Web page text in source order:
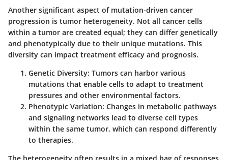
Another significant aspect of mutation-driven cancer
progression is tumor heterogeneity. Not all cancer cells
within a tumor are created equal; they can differ genetically
and phenotypically due to their unique mutations. This
diversity can impact treatment efficacy and prognosis.
Genetic Diversity: Tumors can harbor various
mutations that enable cells to adapt to treatment
pressures and other environmental factors.
Phenotypic Variation: Changes in metabolic pathways
and signaling networks lead to diverse cell types
within the same tumor, which can respond differently
to therapies.